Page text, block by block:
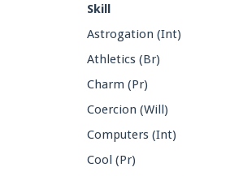
Skill
Astrogation (Int)
Athletics (Br)
Charm (Pr)
Coercion (Will)
Computers (Int)
Cool (Pr)